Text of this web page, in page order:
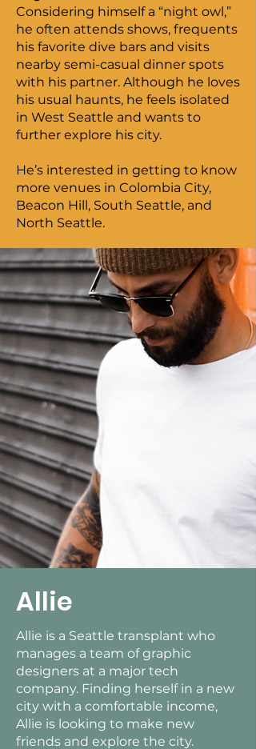
Considering himself a “night owl,”
he often attends shows, frequents
his favorite dive bars and visits
nearby semi-casual dinner spots
with his partner. Although he loves
his usual haunts, he feels isolated
in West Seattle and wants to
further explore his city.
He’s interested in getting to know
more venues in Colombia City,
Beacon Hill, South Seattle, and
North Seattle.
Allie
Allie is a Seattle transplant who
manages a team of graphic
designers at a major tech
company. Finding herself in a new
city with a comfortable income,
Allie is looking to make new
friends and explore the city.